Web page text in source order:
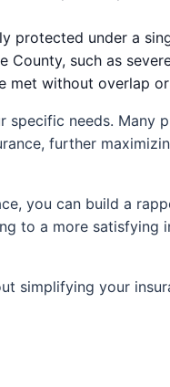
protected under a
County, such as
met without overlap
specific needs. Many
further
you can build a
to a more satisfying
simplifying your